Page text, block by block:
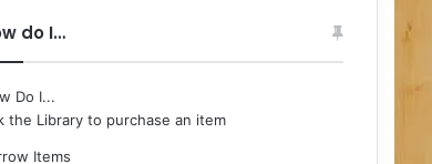
do I…
Do I...
the Library to purchase an item
Items